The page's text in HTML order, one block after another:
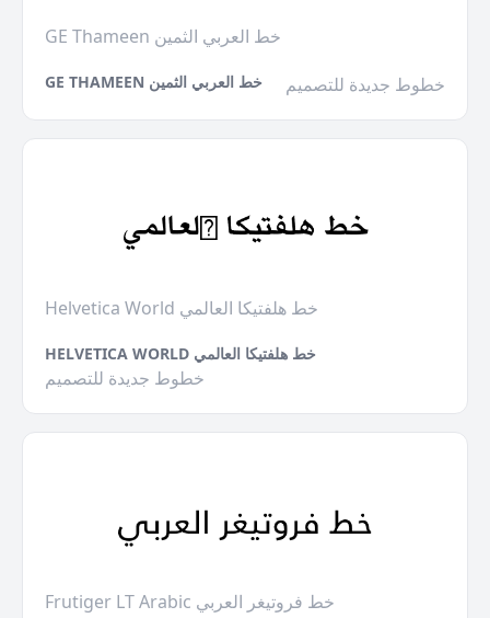
GE Thameen خط العربي الثمين
GE THAMEEN خط العربي الثمين خطوط جديدة للتصميم
Helvetica World خط هلفتيكا العالمي
HELVETICA WORLD خط هلفتيكا العالمي
خطوط جديدة للتصميم
Frutiger LT Arabic خط فروتيغر العربي